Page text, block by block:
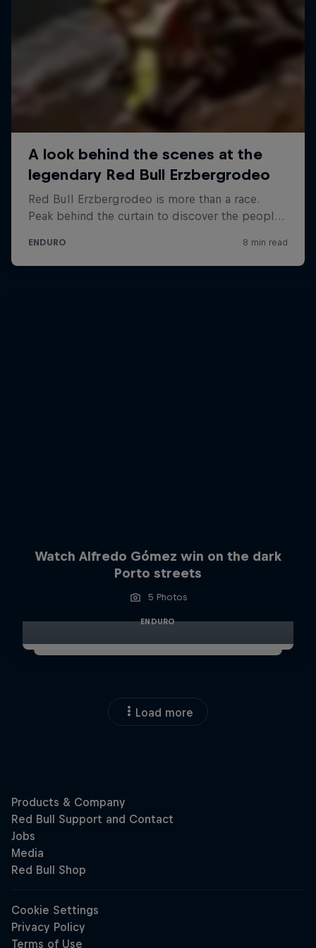
Watch Alfredo Gómez win on the dark
Porto streets
5 Photos
ENDURO
Load more